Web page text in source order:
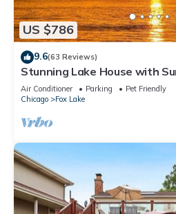
US $786
9.6(63 Reviews)
Stunning Lake House with
Air Conditioner Parking
Pet Friendly
Chicago
Fox Lake